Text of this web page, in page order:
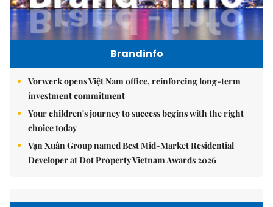
Brandinfo
Vorwerk opens Việt Nam office, reinforcing long-term
investment commitment
Your children's journey to success begins with the right
choice today
Vạn Xuân Group named Best Mid-Market Residential
Developer at Dot Property Vietnam Awards 2026